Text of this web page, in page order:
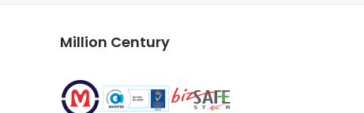
Million Century